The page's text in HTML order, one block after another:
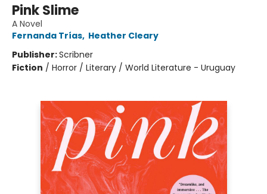
Pink Slime
A Novel
Fernanda Trías, Heather Cleary
Publisher:Scribner
Fiction / Horror / Literary / World Literature - Uruguay